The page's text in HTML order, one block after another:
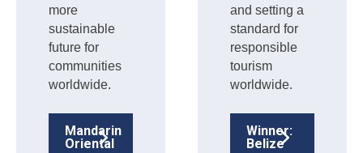
more
sustainable
future for
communities
worldwide.
Mandarin
Oriental
and setting a
standard for
responsible
tourism
worldwide.
Winner:
Belize